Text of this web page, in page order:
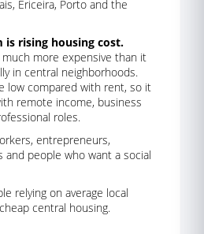
Ericeira, Porto and the
is rising housing cost.
more expensive than it
in central neighborhoods.
low compared with rent, so it
remote income, business
roles.
entrepreneurs,
and people who want a social
relying on average local
central housing.